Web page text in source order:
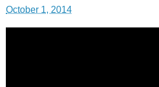
October 1, 2014